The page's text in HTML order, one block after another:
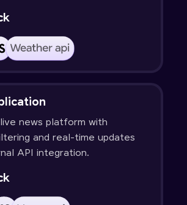
news platform with
and real-time updates
API integration.